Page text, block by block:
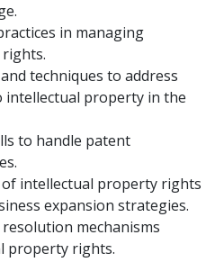
in managing
techniques to address
intellectual property in the
to handle patent
intellectual property rights
expansion strategies.
mechanisms
property rights.